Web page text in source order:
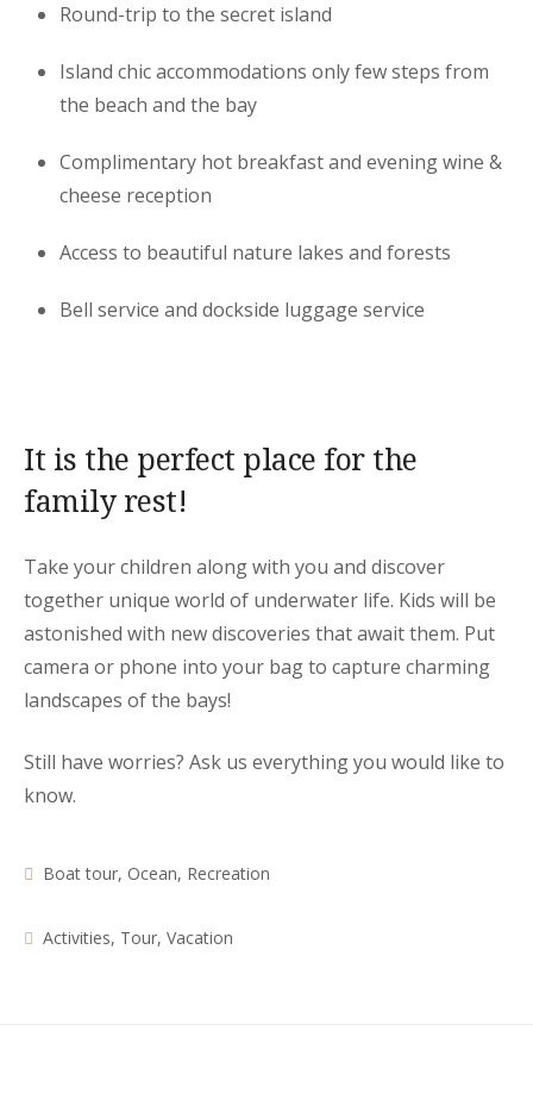
Round-trip to the secret island
Island chic accommodations only few steps from
the beach and the bay
Complimentary hot breakfast and evening wine &
cheese reception
Access to beautiful nature lakes and forests
Bell service and dockside luggage service
It is the perfect place for the
family rest!
Take your children along with you and discover
together unique world of underwater life. Kids will be
astonished with new discoveries that await them. Put
camera or phone into your bag to capture charming
landscapes of the bays!
Still have worries? Ask us everything you would like to
know.
Boat tour, Ocean, Recreation
Activities, Tour, Vacation